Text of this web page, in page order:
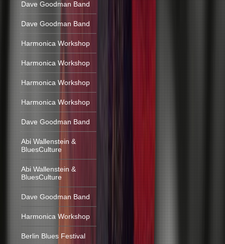
Dave Goodman Band
Dave Goodman Band
Harmonica Workshop
Harmonica Workshop
Harmonica Workshop
Harmonica Workshop
Dave Goodman Band
Abi Wallenstein &
BluesCulture
Abi Wallenstein &
BluesCulture
Dave Goodman Band
Harmonica Workshop
Berlin Blues Festival